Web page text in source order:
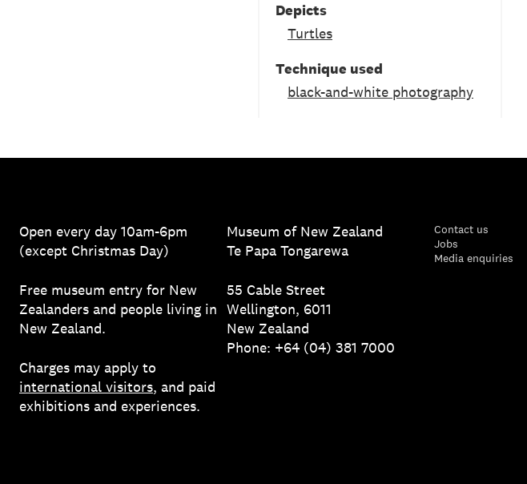
Depicts
Turtles
Technique used
black-and-white photography
Open every day 10am-6pm
(except Christmas Day)
Free museum entry for New
Zealanders and people living in
New Zealand.
Charges may apply to
international visitors, and paid
exhibitions and experiences.
Museum of New Zealand
Te Papa Tongarewa
55 Cable Street
Wellington, 6011
New Zealand
Phone: +64 (04) 381 7000
Contact us
Jobs
Media enquiries